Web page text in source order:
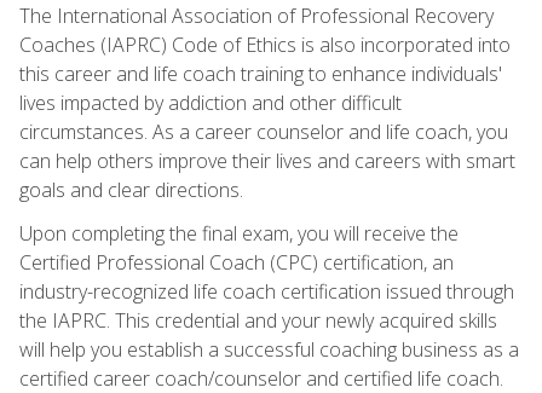
The International Association of Professional Recovery
Coaches (IAPRC) Code of Ethics is also incorporated into
this career and life coach training to enhance individuals'
lives impacted by addiction and other difficult
circumstances. As a career counselor and life coach, you
can help others improve their lives and careers with smart
goals and clear directions.
Upon completing the final exam, you will receive the
Certified Professional Coach (CPC) certification, an
industry-recognized life coach certification issued through
the IAPRC. This credential and your newly acquired skills
will help you establish a successful coaching business as a
certified career coach/counselor and certified life coach.